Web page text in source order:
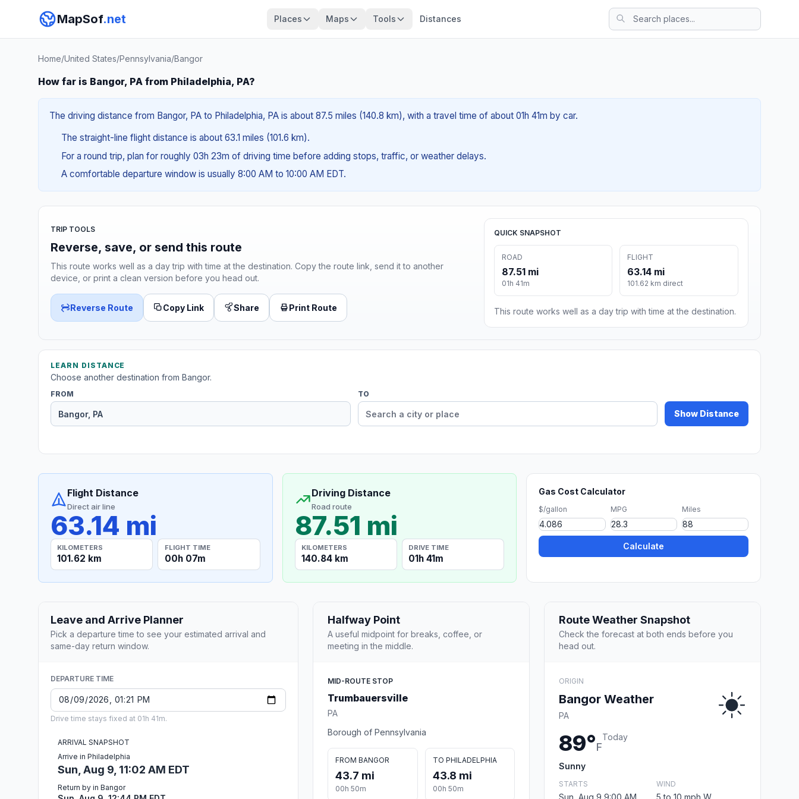
MapSof.net Places Maps Tools Distances
Home/United States/Pennsylvania/Bangor
How far is Bangor, PA from Philadelphia, PA?
The driving distance from Bangor, PA to Philadelphia, PA is about 87.5 miles (140.8 km), with a travel time of about 01h 41m by car.
The straight-line flight distance is about 63.1 miles (101.6 km).
For a round trip, plan for roughly 03h 23m of driving time before adding stops, traffic, or weather delays.
A comfortable departure window is usually 8:00 AM to 10:00 AM EDT.
TRIP TOOLS
Reverse, save, or send this route
This route works well as a day trip with time at the destination. Copy the route link, send it to another
device, or print a clean version before you head out.
Reverse Route Copy Link Share Print Route
QUICK SNAPSHOT
ROAD
87.51 mi
01h 41m
FLIGHT
63.14 mi
101.62 km direct
This route works well as a day trip with time at the destination.
LEARN DISTANCE
Choose another destination from Bangor.
FROM TO
Show Distance
Flight Distance
Direct air line
63.14 mi
KILOMETERS
101.62 km
FLIGHT TIME
00h 07m
Driving Distance
Road route
87.51 mi
KILOMETERS
140.84 km
DRIVE TIME
01h 41m
Gas Cost Calculator
$/gallon MPG Miles
Calculate
Leave and Arrive Planner
Pick a departure time to see your estimated arrival and
same-day return window.
DEPARTURE TIME
Drive time stays fixed at 01h 41m.
ARRIVAL SNAPSHOT
Arrive in Philadelphia
Sun, Aug 9, 11:02 AM EDT
Return by in Bangor
Halfway Point
A useful midpoint for breaks, coffee, or
meeting in the middle.
MID-ROUTE STOP
Trumbauersville
PA
Borough of Pennsylvania
FROM BANGOR
43.7 mi
00h 50m
TO PHILADELPHIA
43.8 mi
00h 50m
Route Weather Snapshot
Check the forecast at both ends before you
head out.
ORIGIN
Bangor Weather
PA
89°F
Today
Sunny
STARTS
Sun, Aug 9 9:00 AM
WIND
5 to 10 mph W